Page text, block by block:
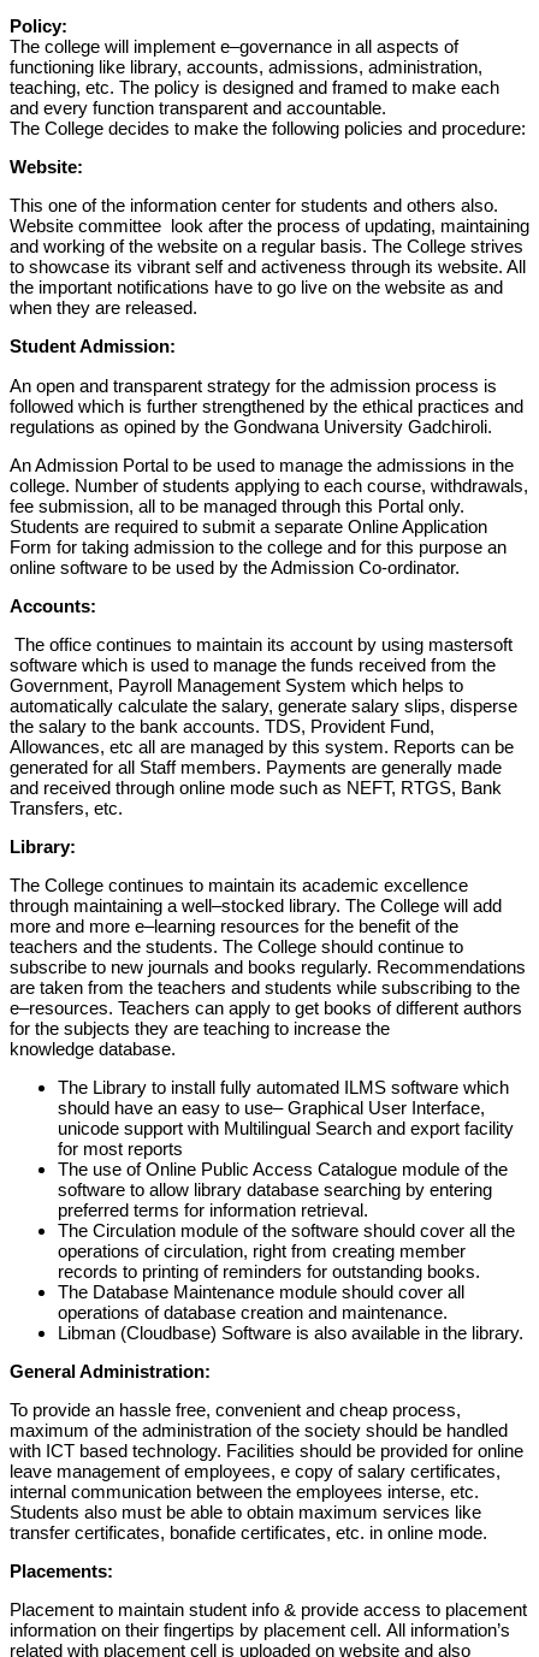
Policy:
The college will implement e–governance in all aspects of
functioning like library, accounts, admissions, administration,
teaching, etc. The policy is designed and framed to make each
and every function transparent and accountable.
The College decides to make the following policies and procedure:
Website:
This one of the information center for students and others also.
Website committee look after the process of updating, maintaining
and working of the website on a regular basis. The College strives
to showcase its vibrant self and activeness through its website. All
the important notifications have to go live on the website as and
when they are released.
Student Admission:
An open and transparent strategy for the admission process is
followed which is further strengthened by the ethical practices and
regulations as opined by the Gondwana University Gadchiroli.
An Admission Portal to be used to manage the admissions in the
college. Number of students applying to each course, withdrawals,
fee submission, all to be managed through this Portal only.
Students are required to submit a separate Online Application
Form for taking admission to the college and for this purpose an
online software to be used by the Admission Co-ordinator.
Accounts:
The office continues to maintain its account by using mastersoft
software which is used to manage the funds received from the
Government, Payroll Management System which helps to
automatically calculate the salary, generate salary slips, disperse
the salary to the bank accounts. TDS, Provident Fund,
Allowances, etc all are managed by this system. Reports can be
generated for all Staff members. Payments are generally made
and received through online mode such as NEFT, RTGS, Bank
Transfers, etc.
Library:
The College continues to maintain its academic excellence
through maintaining a well–stocked library. The College will add
more and more e–learning resources for the benefit of the
teachers and the students. The College should continue to
subscribe to new journals and books regularly. Recommendations
are taken from the teachers and students while subscribing to the
e–resources. Teachers can apply to get books of different authors
for the subjects they are teaching to increase the
knowledge database.
The Library to install fully automated ILMS software which
should have an easy to use– Graphical User Interface,
unicode support with Multilingual Search and export facility
for most reports
The use of Online Public Access Catalogue module of the
software to allow library database searching by entering
preferred terms for information retrieval.
The Circulation module of the software should cover all the
operations of circulation, right from creating member
records to printing of reminders for outstanding books.
The Database Maintenance module should cover all
operations of database creation and maintenance.
Libman (Cloudbase) Software is also available in the library.
General Administration:
To provide an hassle free, convenient and cheap process,
maximum of the administration of the society should be handled
with ICT based technology. Facilities should be provided for online
leave management of employees, e copy of salary certificates,
internal communication between the employees interse, etc.
Students also must be able to obtain maximum services like
transfer certificates, bonafide certificates, etc. in online mode.
Placements:
Placement to maintain student info & provide access to placement
information on their fingertips by placement cell. All information’s
related with placement cell is uploaded on website and also